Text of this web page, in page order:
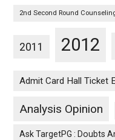
2nd Second Round
2011 2012
Admit Card Hall Ticket
Analysis Opinion
Ask TargetPG : Doubts